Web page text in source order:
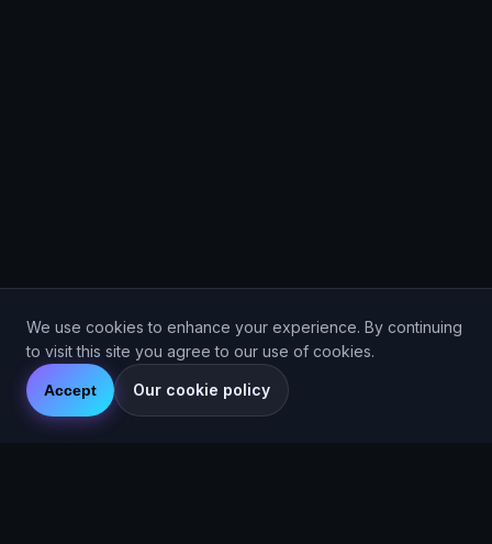
We use cookies to enhance your experience. By continuing
to visit this site you agree to our use of cookies.
Accept Our cookie policy